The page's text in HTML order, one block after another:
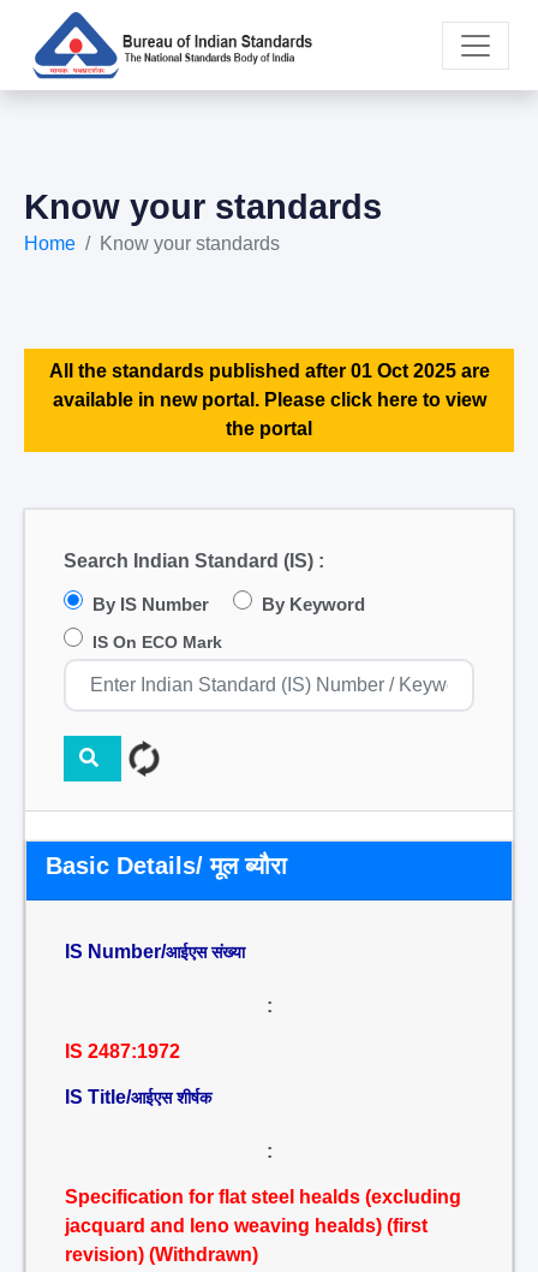
Know your standards
Home Know your standards
All the standards published after 01 Oct 2025 are
available in new portal. Please click here to view
the portal
Search Indian Standard (IS) :
By IS Number By Keyword
IS On ECO Mark
Basic Details/ मूल ब्यौरा
IS Number/आईएस संख्या
:
IS 2487:1972
IS Title/आईएस शीर्षक
:
Specification for flat steel healds (excluding
jacquard and leno weaving healds) (first
revision) (Withdrawn)